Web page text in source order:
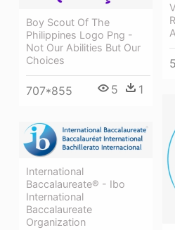
Boy Scout Of The
Philippines Logo Png -
Not Our Abilities But Our
Choices
707*855 5 1
International
Baccalaureate® - Ibo
International
Baccalaureate
Organization